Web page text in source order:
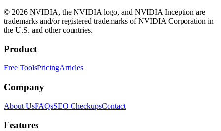
© 2026 NVIDIA, the NVIDIA logo, and NVIDIA Inception are
trademarks and/or registered trademarks of NVIDIA Corporation in
the U.S. and other countries.
Product
Free ToolsPricingArticles
Company
About UsFAQsSEO CheckupsContact
Features